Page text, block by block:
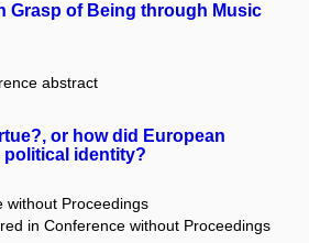
Grasp of Being through Music
abstract
or how did European
identity?
without Proceedings
in Conference without Proceedings